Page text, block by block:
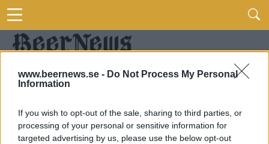
www.beernews.se - Do Not Process My Personal
Information
If you wish to opt-out of the sale, sharing to third parties, or
processing of your personal or sensitive information for
targeted advertising by us, please use the below opt-out